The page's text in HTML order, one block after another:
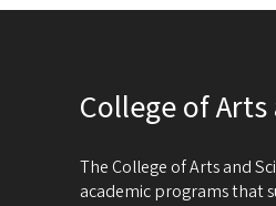
College of
The College of Arts and
academic programs that